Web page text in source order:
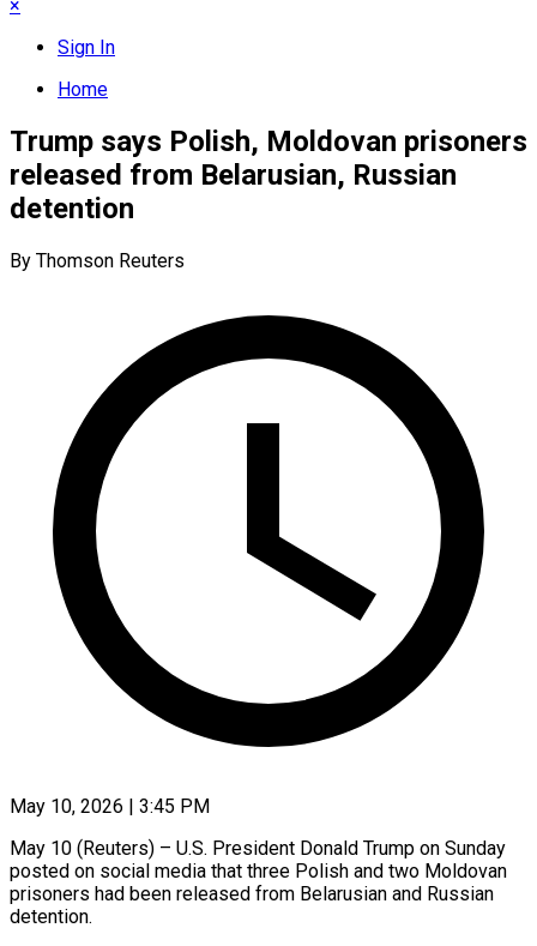
×
Sign In
Home
Trump says Polish, Moldovan prisoners
released from Belarusian, Russian
detention
By Thomson Reuters
May 10, 2026 | 3:45 PM
May 10 (Reuters) – U.S. President Donald Trump on Sunday
posted on social ​media that three Polish ‌and two Moldovan
prisoners had been released from Belarusian and Russian
detention.